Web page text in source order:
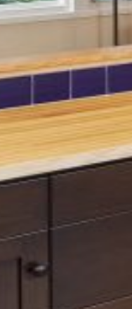
Contractor:
Green
What was
kitchen and
an open,
embraces
The updated
flows